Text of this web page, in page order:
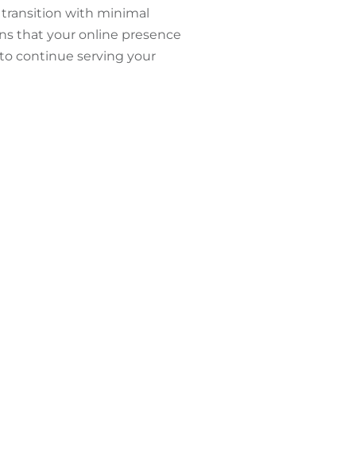
with minimal
that your online presence
continue serving your